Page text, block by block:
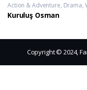
Action & Adventure, Drama,
Kuruluş Osman
Copyright © 2024,